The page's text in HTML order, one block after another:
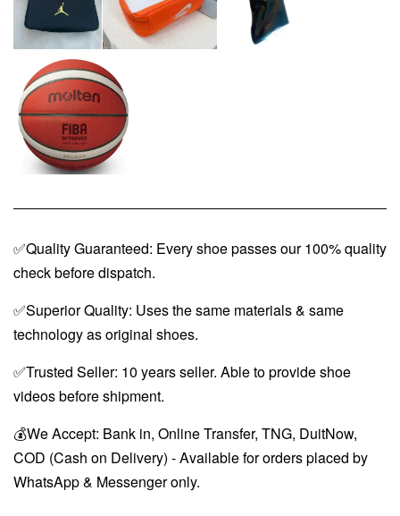
✅Quality Guaranteed: Every shoe passes our 100% quality
check before dispatch.
✅Superior Quality: Uses the same materials & same
technology as original shoes.
✅Trusted Seller: 10 years seller. Able to provide shoe
videos before shipment.
💰We Accept: Bank in, Online Transfer, TNG, DuitNow,
COD (Cash on Delivery) - Available for orders placed by
WhatsApp & Messenger only.